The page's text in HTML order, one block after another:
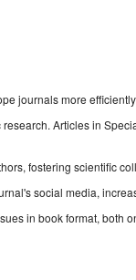
journals more efficiently.
Articles in
fostering scientific
social media,
in book format, both